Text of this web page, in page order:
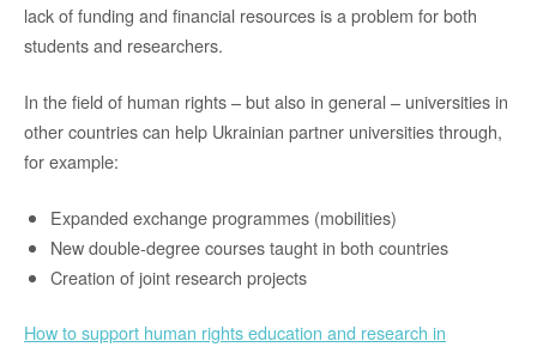
lack of funding and financial resources is a problem for both
students and researchers.
In the field of human rights – but also in general – universities in
other countries can help Ukrainian partner universities through,
for example:
Expanded exchange programmes (mobilities)
New double-degree courses taught in both countries
Creation of joint research projects
How to support human rights education and research in